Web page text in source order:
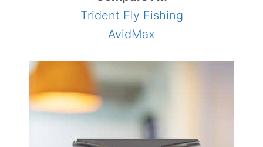
Trident Fly Fishing
AvidMax